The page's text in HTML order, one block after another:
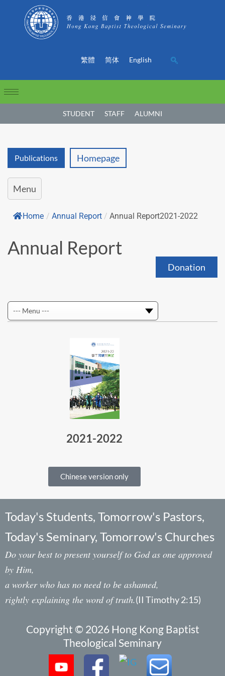
繁體 简体 English
STUDENT STAFF ALUMNI
Publications Homepage
Menu
Home / Annual Report / Annual Report2021-2022
Annual Report
Donation
2021-2022
Chinese version only
Today's Students, Tomorrow's Pastors,
Today's Seminary, Tomorrow's Churches
Do your best to present yourself to God as one approved
by Him,
a worker who has no need to be ashamed,
rightly explaining the word of truth.(II Timothy 2:15)
Copyright © 2026 Hong Kong Baptist
Theological Seminary